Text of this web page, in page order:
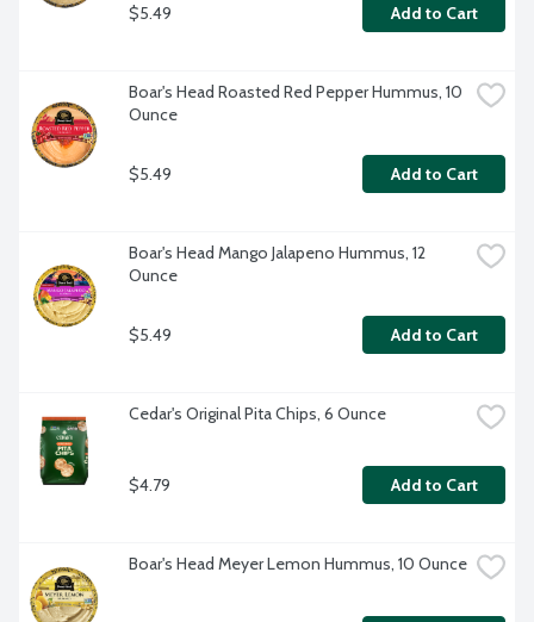
$5.49 Add to Cart
Boar's Head Roasted Red Pepper Hummus, 10
Ounce
$5.49 Add to Cart
Boar's Head Mango Jalapeno Hummus, 12
Ounce
$5.49 Add to Cart
Cedar's Original Pita Chips, 6 Ounce
$4.79 Add to Cart
Boar's Head Meyer Lemon Hummus, 10 Ounce